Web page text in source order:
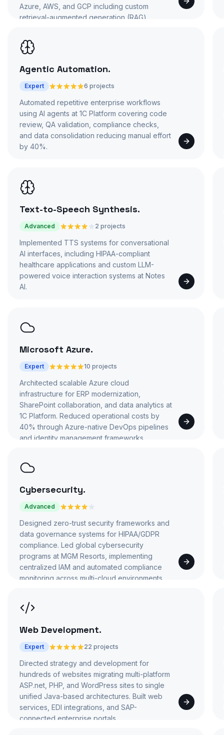
Azure, AWS, and GCP including custom
retrieval-augmented generation (RAG)
Agentic Automation.
Expert 6 projects
Automated repetitive enterprise workflows
using AI agents at 1C Platform covering code
review, QA validation, compliance checks,
and data consolidation reducing manual effort
by 40%.
Text-to-Speech Synthesis.
Advanced 2 projects
Implemented TTS systems for conversational
AI interfaces, including HIPAA-compliant
healthcare applications and custom LLM-
powered voice interaction systems at Notes
AI.
Microsoft Azure.
Expert 10 projects
Architected scalable Azure cloud
infrastructure for ERP modernization,
SharePoint collaboration, and data analytics at
1C Platform. Reduced operational costs by
40% through Azure-native DevOps pipelines
and identity management frameworks.
Cybersecurity.
Advanced
Designed zero-trust security frameworks and
data governance systems for HIPAA/GDPR
compliance. Led global cybersecurity
programs at MGM Resorts, implementing
centralized IAM and automated compliance
monitoring across multi-cloud environments.
Web Development.
Expert 22 projects
Directed strategy and development for
hundreds of websites migrating multi-platform
ASP.net, PHP, and WordPress sites to single
unified Java-based architectures. Built web
services, EDI integrations, and SAP-
connected enterprise portals.